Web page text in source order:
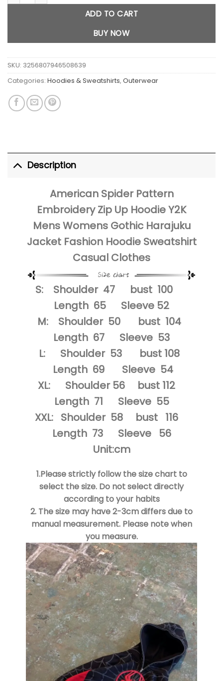
ADD TO CART
BUY NOW
SKU: 3256807946508639
Categories: Hoodies & Sweatshirts, Outerwear
Description
American Spider Pattern
Embroidery Zip Up Hoodie Y2K
Mens Womens Gothic Harajuku
Jacket Fashion Hoodie Sweatshirt
Casual Clothes
S: Shoulder 47 bust 100
Length 65 Sleeve 52
M: Shoulder 50 bust 104
Length 67 Sleeve 53
L: Shoulder 53 bust 108
Length 69 Sleeve 54
XL: Shoulder 56 bust 112
Length 71 Sleeve 55
XXL: Shoulder 58 bust 116
Length 73 Sleeve 56
Unit:cm
1.Please strictly follow the size chart to
select the size. Do not select directly
according to your habits
2. The size may have 2-3cm differs due to
manual measurement. Please note when
you measure.